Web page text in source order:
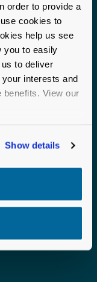
order to provide a
cookies to
help us see
you to easily
to deliver
interests and
benefits. View our
Show details
research
who receive
tips.